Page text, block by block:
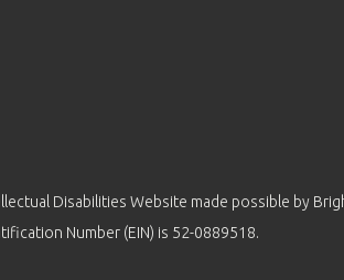
Disabilities Website made possible by
Number (EIN) is 52-0889518.